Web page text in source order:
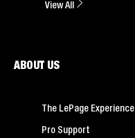
View All
ABOUT US
The LePage Experience
Pro Support